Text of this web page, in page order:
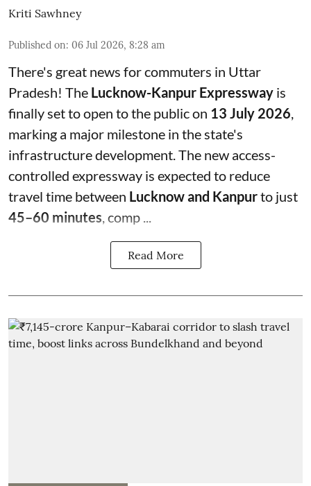
Kriti Sawhney
Published on: 06 Jul 2026, 8:28 am
There's great news for commuters in Uttar
Pradesh! The Lucknow-Kanpur Expressway is
finally set to open to the public on 13 July 2026
marking a major milestone in the state's
infrastructure development. The new access-
controlled expressway is expected to reduce
travel time between Lucknow and Kanpurto just
45–60 minutes , comp ...
Read More